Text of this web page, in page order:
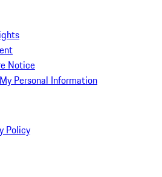
Notice
Personal Information
Policy